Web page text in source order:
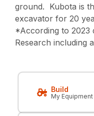
ground. Kubota is
excavator for 20
*According to 2023
Research including
Build
My Equipment